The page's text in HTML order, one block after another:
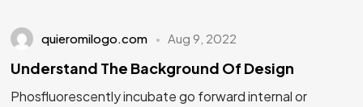
quieromilogo.com Aug 9, 2022
Understand The Background Of Design
Phosfluorescently incubate go forward internal or